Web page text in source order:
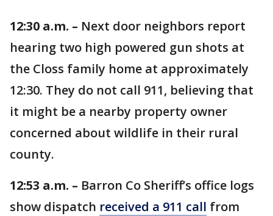
12:30 a.m. – Next door neighbors report
hearing two high powered gun shots at
the Closs family home at approximately
12:30. They do not call 911, believing that
it might be a nearby property owner
concerned about wildlife in their rural
county.
12:53 a.m. – Barron Co Sheriff’s office logs
show dispatch received a 911 call from